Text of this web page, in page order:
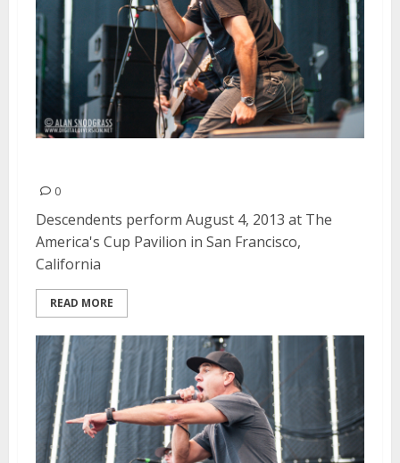
0
Descendents perform August 4, 2013 at The
America's Cup Pavilion in San Francisco,
California
READ MORE